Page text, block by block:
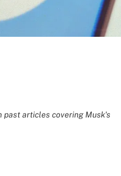
past articles covering Musk's